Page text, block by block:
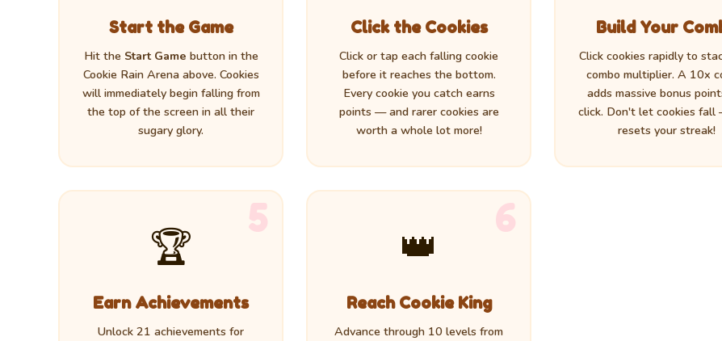
Start the Game
Hit the Start Game button in the
Cookie Rain Arena above. Cookies
will immediately begin falling from
the top of the screen in all their
sugary glory.
Click the Cookies
Click or tap each falling cookie
before it reaches the bottom.
Every cookie you catch earns
points — and rarer cookies are
worth a whole lot more!
Build Your
Click cookies rapidly to
combo multiplier. A 10x
adds massive bonus
click. Don't let cookies
resets your streak!
5
🏆
Earn Achievements
Unlock 21 achievements for
6
👑
Reach Cookie King
Advance through 10 levels from